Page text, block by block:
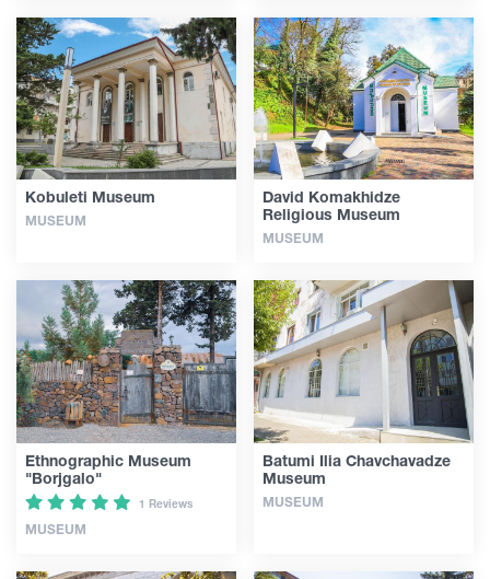
Kobuleti Museum
MUSEUM
David Komakhidze
Religious Museum
MUSEUM
Ethnographic Museum
"Borjgalo"
1 Reviews
MUSEUM
Batumi Ilia Chavchavadze
Museum
MUSEUM